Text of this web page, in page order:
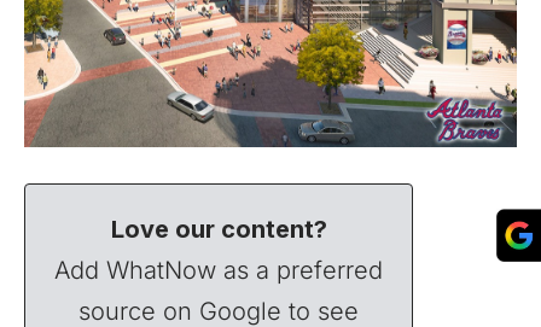
Love our content?
Add WhatNow as a preferred
source on Google to see